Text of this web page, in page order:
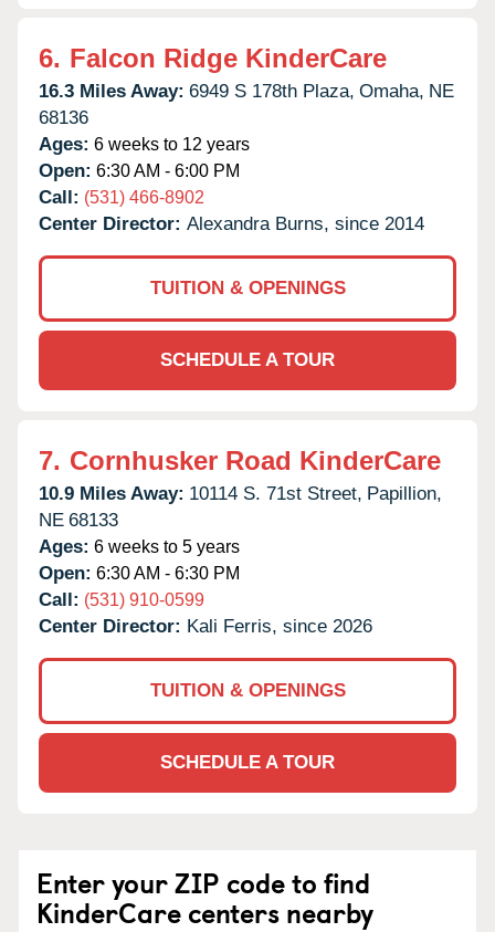
6. Falcon Ridge KinderCare
16.3 Miles Away: 6949 S 178th Plaza, Omaha, NE
68136
Ages: 6 weeks to 12 years
Open: 6:30 AM - 6:00 PM
Call: (531) 466-8902
Center Director: Alexandra Burns, since 2014
TUITION & OPENINGS
SCHEDULE A TOUR
7. Cornhusker Road KinderCare
10.9 Miles Away: 10114 S. 71st Street, Papillion,
NE 68133
Ages: 6 weeks to 5 years
Open: 6:30 AM - 6:30 PM
Call: (531) 910-0599
Center Director: Kali Ferris, since 2026
TUITION & OPENINGS
SCHEDULE A TOUR
Enter your ZIP code to find
KinderCare centers nearby